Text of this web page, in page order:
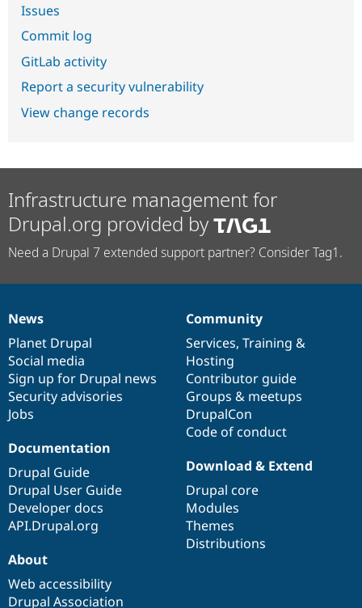
Issues
Commit log
GitLab activity
Report a security vulnerability
View change records
Infrastructure management for
Drupal.org provided by
Need a Drupal 7 extended support partner? Consider Tag1.
News
items
News
Planet Drupal
Social media
Sign up for Drupal news
Security advisories
Jobs
Our
community
Community
Services, Training &
Hosting
Contributor guide
Groups & meetups
DrupalCon
Code of conduct
Documentation
Documentation
Drupal Guide
Drupal User Guide
Developer docs
API.Drupal.org
Drupal
code
base
Download & Extend
Drupal core
Modules
Themes
Distributions
Governance
of
community
About
Web accessibility
Drupal Association